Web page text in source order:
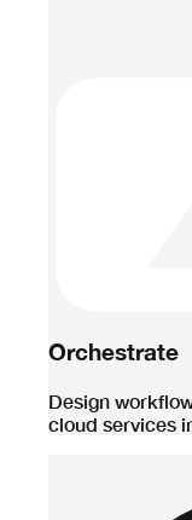
Orchestrate
Design
cloud services